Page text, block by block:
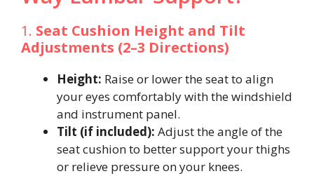
1. Seat Cushion Height and Tilt
Adjustments (2–3 Directions)
Height: Raise or lower the seat to align
your eyes comfortably with the windshield
and instrument panel.
Tilt (if included): Adjust the angle of the
seat cushion to better support your thighs
or relieve pressure on your knees.